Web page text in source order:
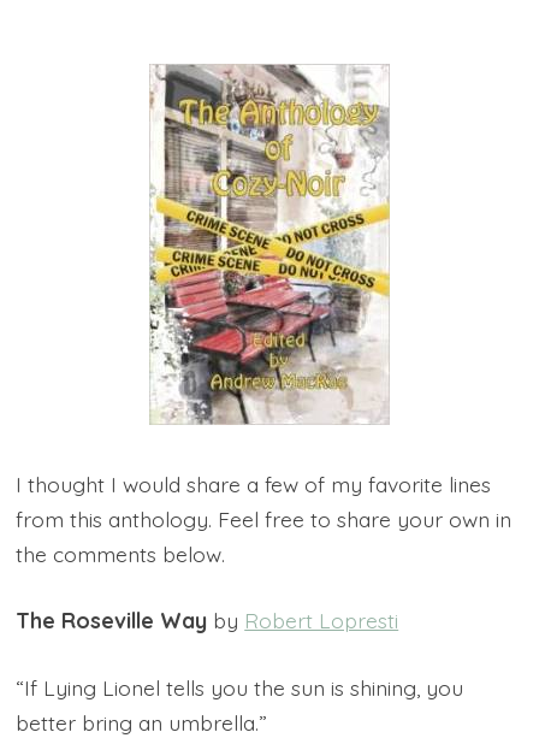
I thought I would share a few of my favorite lines
from this anthology. Feel free to share your own in
the comments below.
The Roseville Way by Robert Lopresti
“If Lying Lionel tells you the sun is shining, you
better bring an umbrella.”